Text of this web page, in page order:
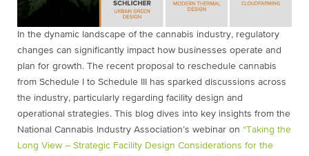
In the dynamic landscape of the cannabis industry, regulatory
changes can significantly impact how businesses operate and
plan for growth. The recent proposal to reschedule cannabis
from Schedule I to Schedule III has sparked discussions across
the industry, particularly regarding facility design and
operational strategies. This blog dives into key insights from the
National Cannabis Industry Association’s webinar on “Taking the
Long View – Strategic Facility Design Considerations for the